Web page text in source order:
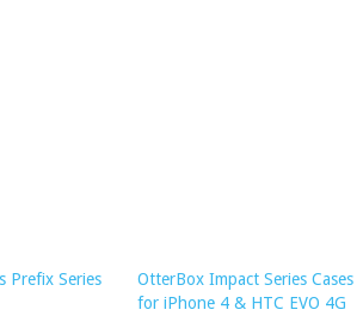
Prefix Series
OtterBox Impact Series Cases
for iPhone 4 & HTC EVO 4G